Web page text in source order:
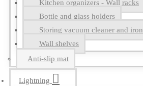
Kitchen organizers - Wall racks
Bottle and glass holders
Storing vacuum cleaner and iron
Wall shelves
Anti-slip mat
Lightning